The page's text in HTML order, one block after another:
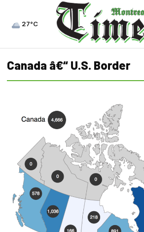
27°C
Canada â€“ U.S. Border